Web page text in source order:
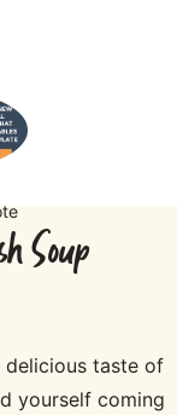
Soup
delicious taste of
yourself coming